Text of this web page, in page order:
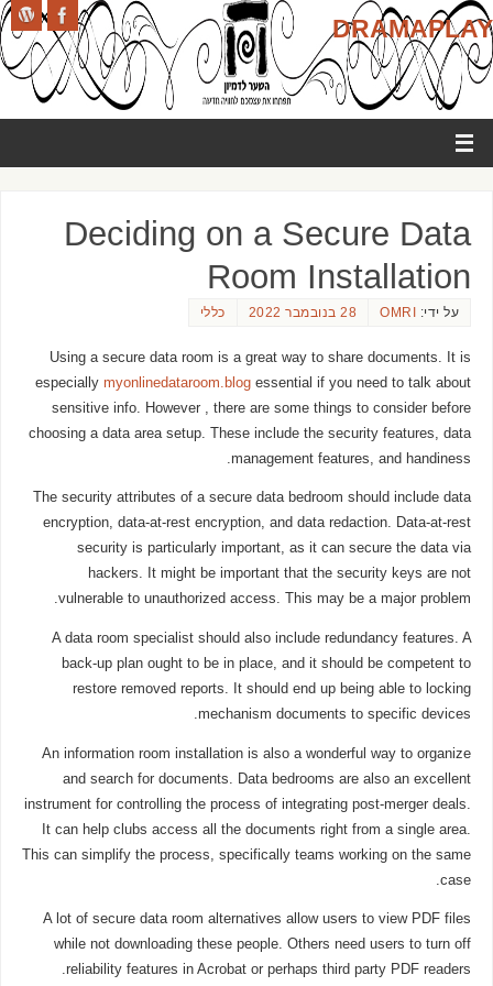
DRAMAPLAY
Deciding on a Secure Data
Room Installation
על ידי: OMRI 28 בנובמבר 2022 כללי
Using a secure data room is a great way to share documents. It is
especiallymyonlinedataroom.blog essential if you need to talk about
sensitive info. However , there are some things to consider before
choosing a data area setup. These include the security features, data
management features, and handiness.
The security attributes of a secure data bedroom should include data
encryption, data-at-rest encryption, and data redaction. Data-at-rest
security is particularly important, as it can secure the data via
hackers. It might be important that the security keys are not
vulnerable to unauthorized access. This may be a major problem.
A data room specialist should also include redundancy features. A
back-up plan ought to be in place, and it should be competent to
restore removed reports. It should end up being able to locking
mechanism documents to specific devices.
An information room installation is also a wonderful way to organize
and search for documents. Data bedrooms are also an excellent
instrument for controlling the process of integrating post-merger deals.
It can help clubs access all the documents right from a single area.
This can simplify the process, specifically teams working on the same
case.
A lot of secure data room alternatives allow users to view PDF files
while not downloading these people. Others need users to turn off
reliability features in Acrobat or perhaps third party PDF readers.